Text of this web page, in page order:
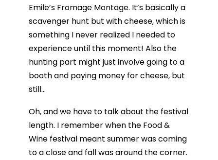
Emile’s Fromage Montage. It’s basically a
scavenger hunt but with cheese, which is
something I never realized I needed to
experience until this moment! Also the
hunting part might just involve going to a
booth and paying money for cheese, but
still…
Oh, and we have to talk about the festival
length. I remember when the Food &
Wine festival meant summer was coming
to a close and fall was around the corner.